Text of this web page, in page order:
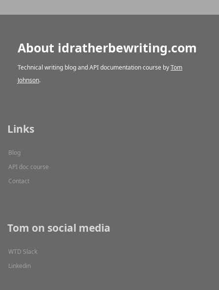
About idratherbewriting.com
Technical writing blog and API documentation course byTom
Johnson.
Links
Blog
API doc course
Contact
Tom on social media
WTD Slack
Linkedin